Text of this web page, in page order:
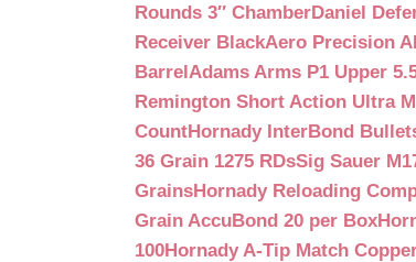
Rounds 3″ ChamberDaniel
Receiver BlackAero Precision
BarrelAdams Arms P1 Upper
Remington Short Action Ultra
CountHornady InterBond
36 Grain 1275 RDsSig Sauer
GrainsHornady Reloading
Grain AccuBond 20 per Box
100Hornady A-Tip Match